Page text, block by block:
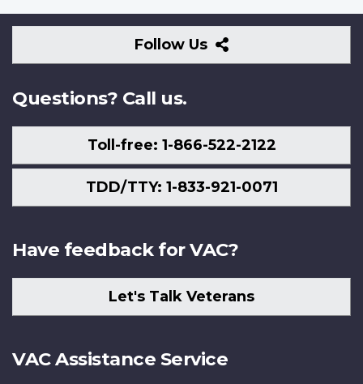
Follow Us
Follow
Us
Questions? Call us.
Toll-free: 1-866-522-2122
TDD/TTY: 1-833-921-0071
Have feedback for VAC?
Let's Talk Veterans
VAC Assistance Service